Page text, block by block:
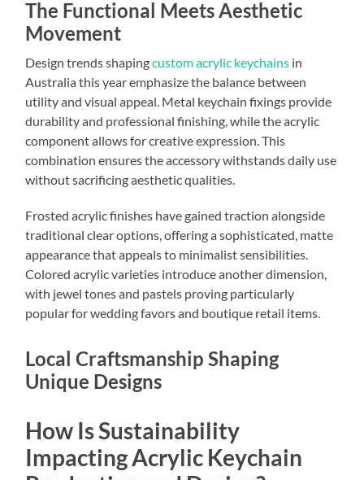
The Functional Meets Aesthetic
Movement
Design trends shapingcustom acrylic keychains in
Australia this year emphasize the balance between
utility and visual appeal. Metal keychain fixings provide
durability and professional finishing, while the acrylic
component allows for creative expression. This
combination ensures the accessory withstands daily use
without sacrificing aesthetic qualities.
Frosted acrylic finishes have gained traction alongside
traditional clear options, offering a sophisticated, matte
appearance that appeals to minimalist sensibilities.
Colored acrylic varieties introduce another dimension,
with jewel tones and pastels proving particularly
popular for wedding favors and boutique retail items.
Local Craftsmanship Shaping
Unique Designs
How Is Sustainability
Impacting Acrylic Keychain